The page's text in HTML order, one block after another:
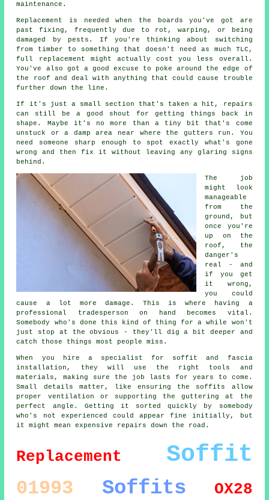
maintenance.
Replacement is needed when the boards you've got are
past fixing, frequently due to rot, warping, or being
damaged by pests. If you're thinking about switching
from timber to something that doesn't need as much TLC,
full replacement might actually cost you less overall.
You've also got a good excuse to poke around the edge of
the roof and deal with anything that could cause trouble
further down the line.
If it's just a small section that's taken a hit, repairs
can still be a good shout for getting things back in
shape. Maybe it's no more than a tiny bit that's come
unstuck or a damp area near where the gutters run. You
need someone sharp enough to spot exactly what's gone
wrong and then fix it without leaving any glaring signs
behind.
The job
might look
manageable
from the
ground, but
once you're
up on the
roof, the
danger's
real - and
if you get
it wrong,
you could
cause a lot more damage. This is where having a
professional tradesperson on hand becomes vital.
Somebody who's done this kind of thing for a while won't
just stop at the obvious - they'll dig a bit deeper and
catch those things most people miss.
When you hire a specialist for soffit and fascia
installation, they will use the right tools and
materials, making sure the job lasts for years to come.
Small details matter, like ensuring the soffits allow
proper ventilation or supporting the guttering at the
perfect angle. Getting it sorted quickly by somebody
who's not experienced could appear fine initially, but
it might mean expensive repairs down the road.
Replacement Soffit
01993 Soffits OX28